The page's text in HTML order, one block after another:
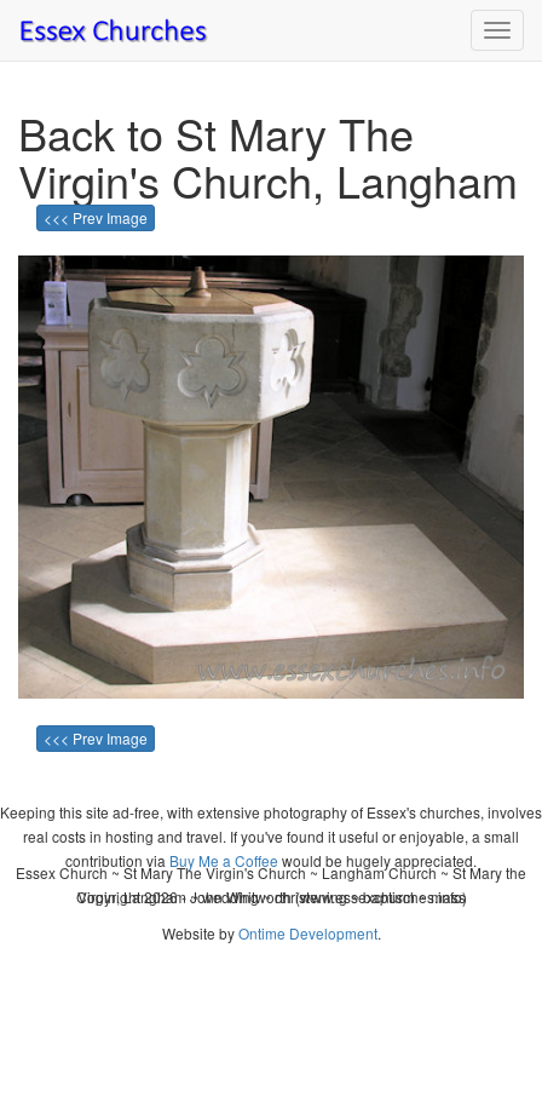
Back to St Mary The
Virgin's Church, Langham
<<< Prev Image
<<< Prev Image
Keeping this site ad-free, with extensive photography of Essex's churches, involves
real costs in hosting and travel. If you've found it useful or enjoyable, a small
contribution via Buy Me a Coffee would be hugely appreciated.
Copyright 2026 - John Whitworth (www.essexchurches.info)
Essex Church ~ St Mary The Virgin's Church ~ Langham Church ~ St Mary the
Virgin, Langham ~ wedding ~ christening ~ baptism ~ mass
Website byOntime Development.